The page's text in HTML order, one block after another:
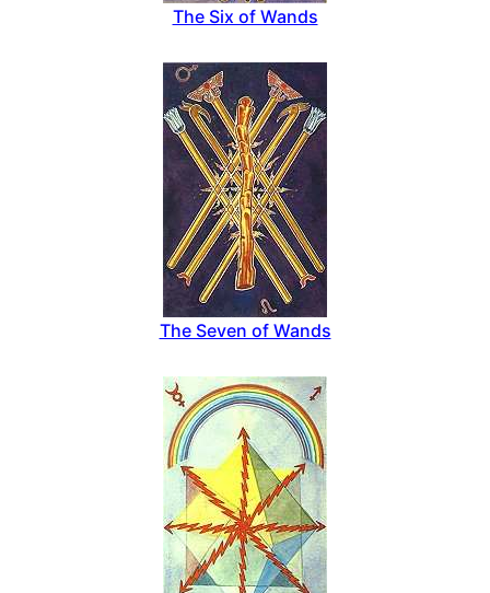
The Six of Wands
The Seven of Wands